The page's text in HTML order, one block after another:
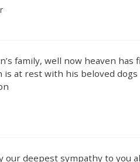
family, well now heaven has
at rest with his beloved dogs
our deepest sympathy to you